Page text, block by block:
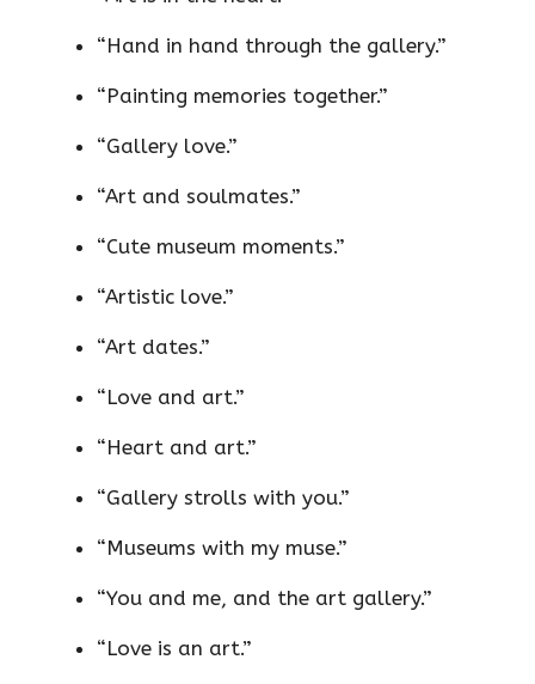
“Hand in hand through the gallery.”
“Painting memories together.”
“Gallery love.”
“Art and soulmates.”
“Cute museum moments.”
“Artistic love.”
“Art dates.”
“Love and art.”
“Heart and art.”
“Gallery strolls with you.”
“Museums with my muse.”
“You and me, and the art gallery.”
“Love is an art.”